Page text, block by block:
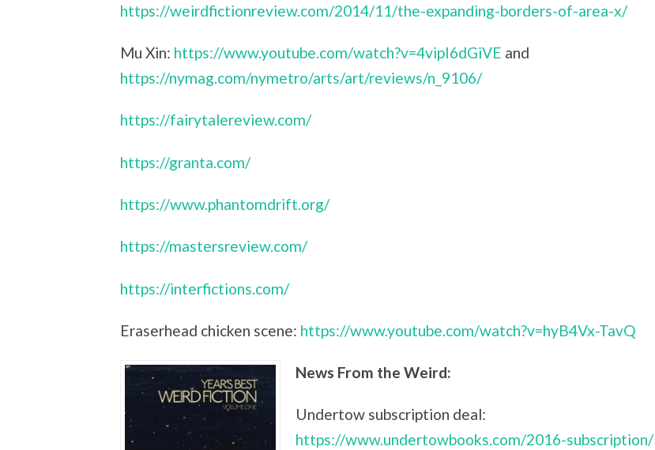
https://weirdfictionreview.com/2014/11/the-expanding-borders-of-area-x/
Mu Xin: https://www.youtube.com/watch?v=4vipI6dGiVE and
https://nymag.com/nymetro/arts/art/reviews/n_9106/
https://fairytalereview.com/
https://granta.com/
https://www.phantomdrift.org/
https://mastersreview.com/
https://interfictions.com/
Eraserhead chicken scene: https://www.youtube.com/watch?v=hyB4Vx-TavQ
News From the Weird:
Undertow subscription deal:
https://www.undertowbooks.com/2016-subscription/